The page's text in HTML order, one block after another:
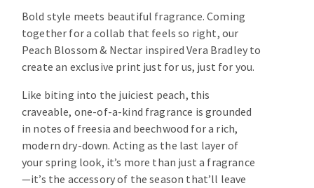
Bold style meets beautiful fragrance. Coming
together for a collab that feels so right, our
Peach Blossom & Nectar inspired Vera Bradley to
create an exclusive print just for us, just for you.
Like biting into the juiciest peach, this
craveable, one-of-a-kind fragrance is grounded
in notes of freesia and beechwood for a rich,
modern dry-down. Acting as the last layer of
your spring look, it’s more than just a fragrance
—it’s the accessory of the season that’ll leave